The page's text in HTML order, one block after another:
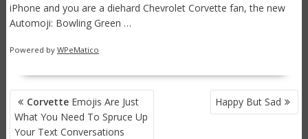
iPhone and you are a diehard Chevrolet Corvette fan, the new
Automoji: Bowling Green …
Powered by WPeMatico
POST
NAVIGATION
CorvetteEmojis Are Just
What You Need To Spruce Up
Your Text Conversations
Happy But Sad